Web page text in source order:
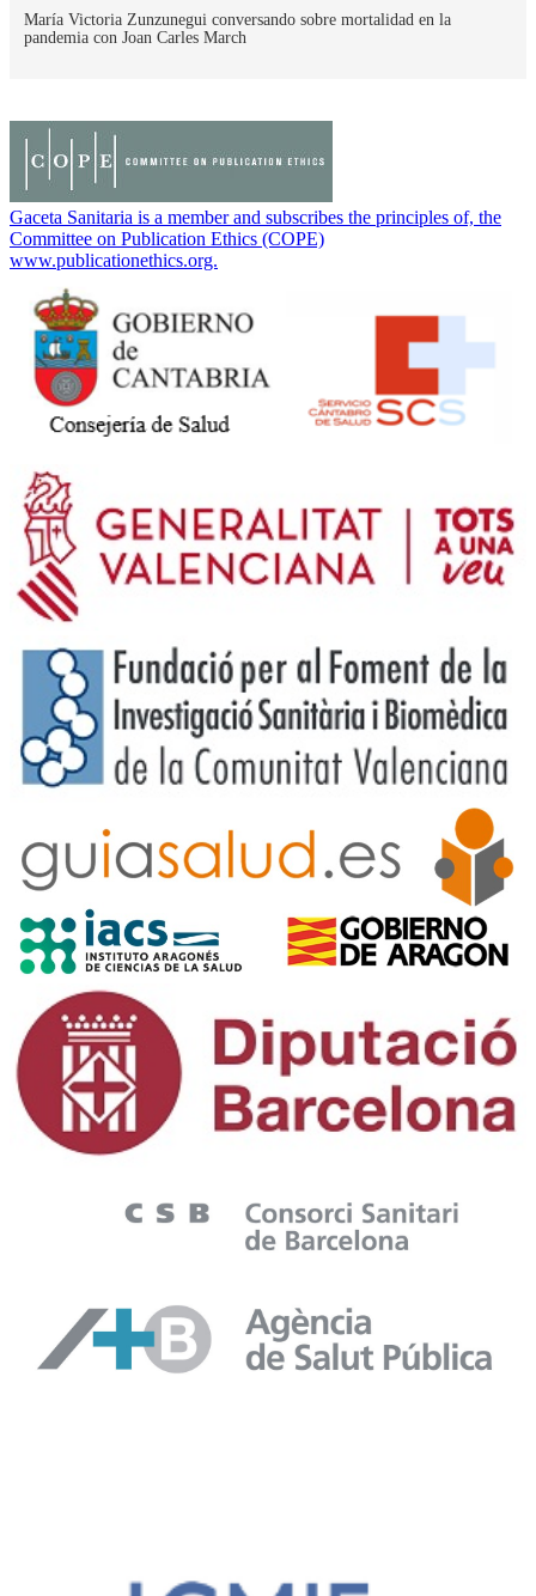
María Victoria Zunzunegui conversando sobre mortalidad en la
pandemia con Joan Carles March
Gaceta Sanitaria is a member and subscribes the principles of, the
Committee on Publication Ethics (COPE)
www.publicationethics.org.